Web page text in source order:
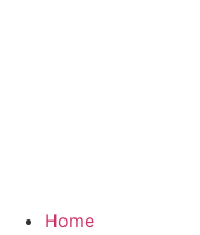
Home